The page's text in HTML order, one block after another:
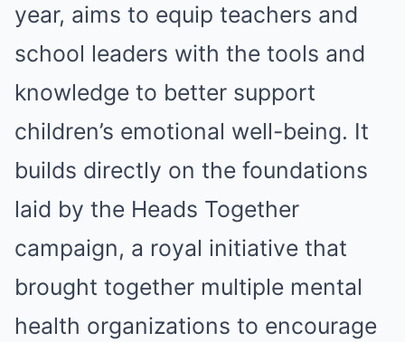
year, aims to equip teachers and
school leaders with the tools and
knowledge to better support
children’s emotional well-being. It
builds directly on the foundations
laid by the Heads Together
campaign, a royal initiative that
brought together multiple mental
health organizations to encourage